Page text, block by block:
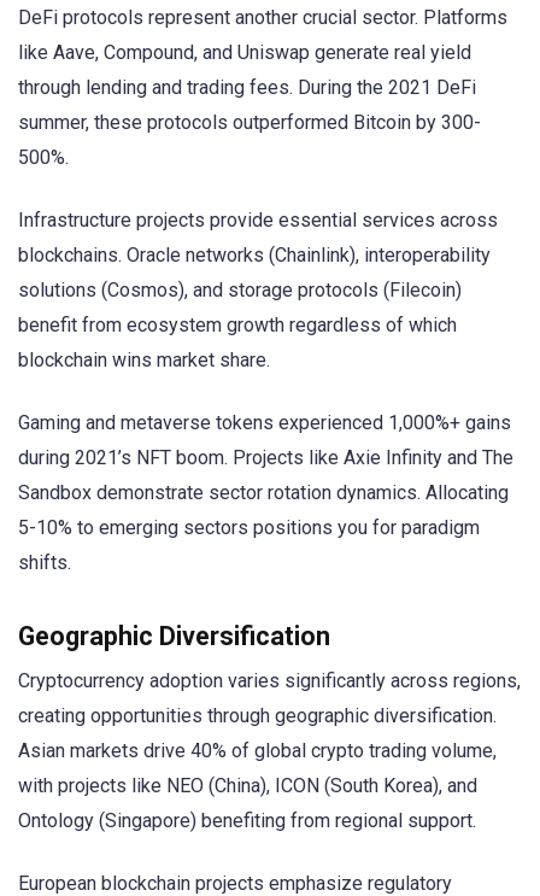
DeFi protocols represent another crucial sector. Platforms
like Aave, Compound, and Uniswap generate real yield
through lending and trading fees. During the 2021 DeFi
summer, these protocols outperformed Bitcoin by 300-
500%.
Infrastructure projects provide essential services across
blockchains. Oracle networks (Chainlink), interoperability
solutions (Cosmos), and storage protocols (Filecoin)
benefit from ecosystem growth regardless of which
blockchain wins market share.
Gaming and metaverse tokens experienced 1,000%+ gains
during 2021’s NFT boom. Projects like Axie Infinity and The
Sandbox demonstrate sector rotation dynamics. Allocating
5-10% to emerging sectors positions you for paradigm
shifts.
Geographic Diversification
Cryptocurrency adoption varies significantly across regions,
creating opportunities through geographic diversification.
Asian markets drive 40% of global crypto trading volume,
with projects like NEO (China), ICON (South Korea), and
Ontology (Singapore) benefiting from regional support.
European blockchain projects emphasize regulatory